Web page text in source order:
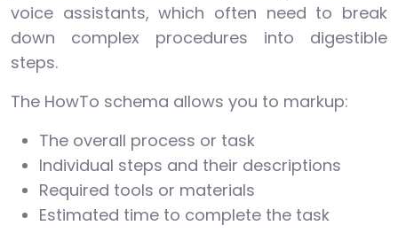
voice assistants, which often need to break
down complex procedures into digestible
steps.
The HowTo schema allows you to markup:
The overall process or task
Individual steps and their descriptions
Required tools or materials
Estimated time to complete the task